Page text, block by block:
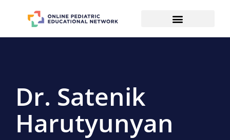
Dr. Satenik
Harutyunyan